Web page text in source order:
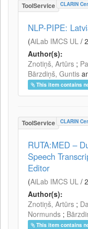
ToolService CLARIN
NLP-PIPE:
(AiLab IMCS UL /
Author(s):
Znotiņš, Artūrs ;
Bārzdiņš, Guntis
This item contains
ToolService CLARIN
RUTA:MED –
Speech
Editor
(AiLab IMCS UL /
Author(s):
Znotiņš, Artūrs ;
Normunds ;
This item contains